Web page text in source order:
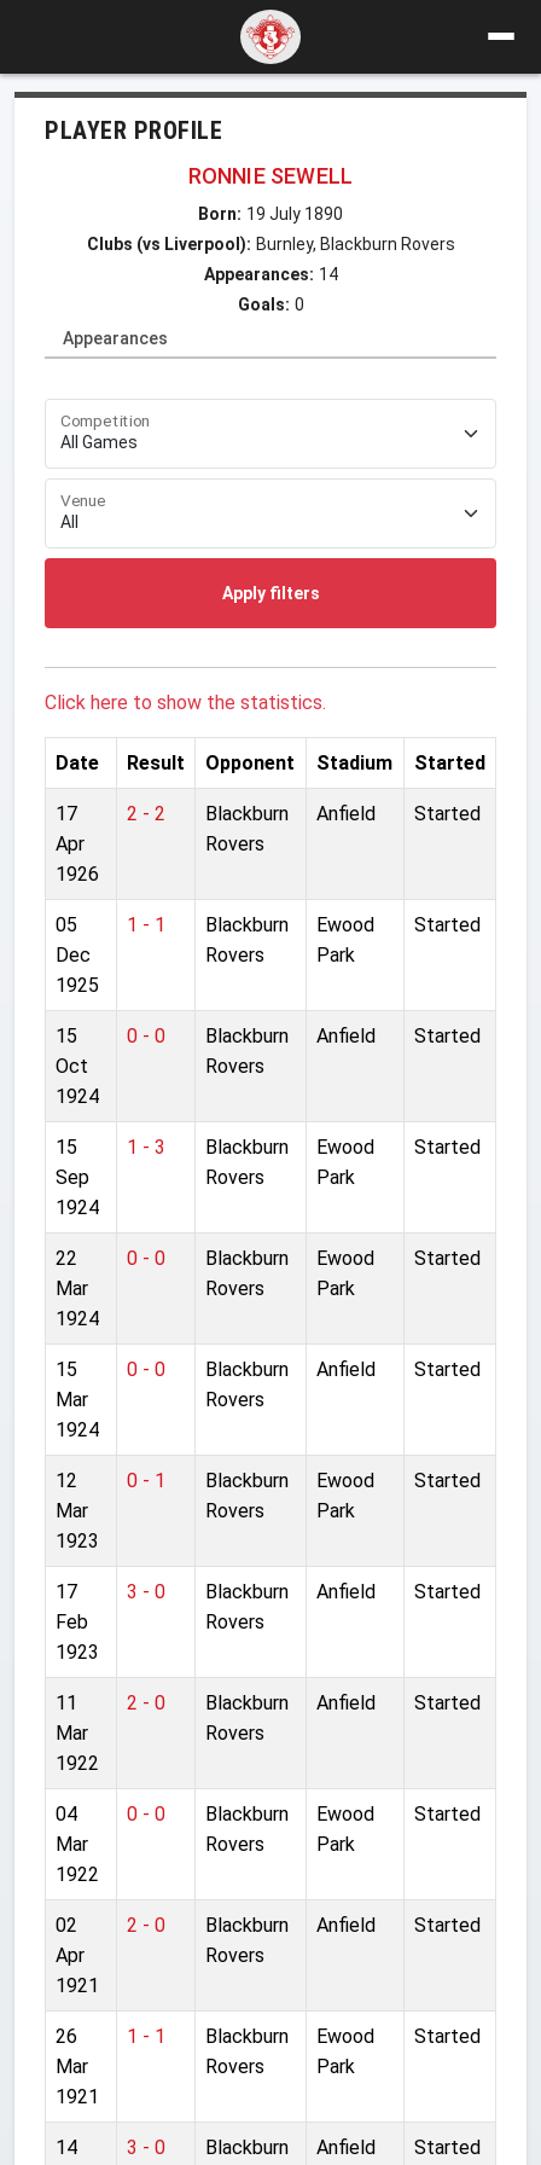
PLAYER PROFILE
RONNIE SEWELL
Born: 19 July 1890
Clubs (vs Liverpool): Burnley, Blackburn Rovers
Appearances: 14
Goals: 0
Appearances
Competition
Venue
Apply filters
Click here to show the statistics.
Date Result Opponent Stadium Started
17
Apr
1926
2 - 2
Blackburn
Rovers
Anfield Started
05
Dec
1925
1 - 1
Blackburn
Rovers
Ewood
Park
Started
15
Oct
1924
0 - 0
Blackburn
Rovers
Anfield Started
15
Sep
1924
1 - 3
Blackburn
Rovers
Ewood
Park
Started
22
Mar
1924
0 - 0
Blackburn
Rovers
Ewood
Park
Started
15
Mar
1924
0 - 0
Blackburn
Rovers
Anfield Started
12
Mar
1923
0 - 1
Blackburn
Rovers
Ewood
Park
Started
17
Feb
1923
3 - 0
Blackburn
Rovers
Anfield Started
11
Mar
1922
2 - 0
Blackburn
Rovers
Anfield Started
04
Mar
1922
0 - 0
Blackburn
Rovers
Ewood
Park
Started
02
Apr
1921
2 - 0
Blackburn
Rovers
Anfield Started
26
Mar
1921
1 - 1
Blackburn
Rovers
Ewood
Park
Started
14 3 - 0 Blackburn Anfield Started